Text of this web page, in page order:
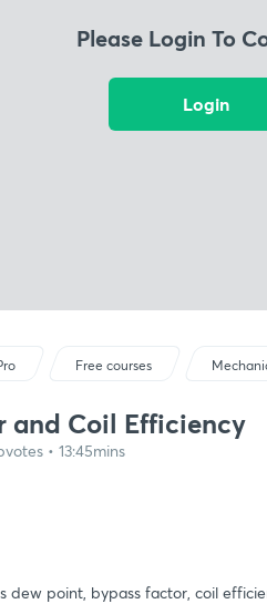
Please Login To
Login
Free courses
and Coil Efficiency
• 13:45mins
dew point, bypass factor, coil